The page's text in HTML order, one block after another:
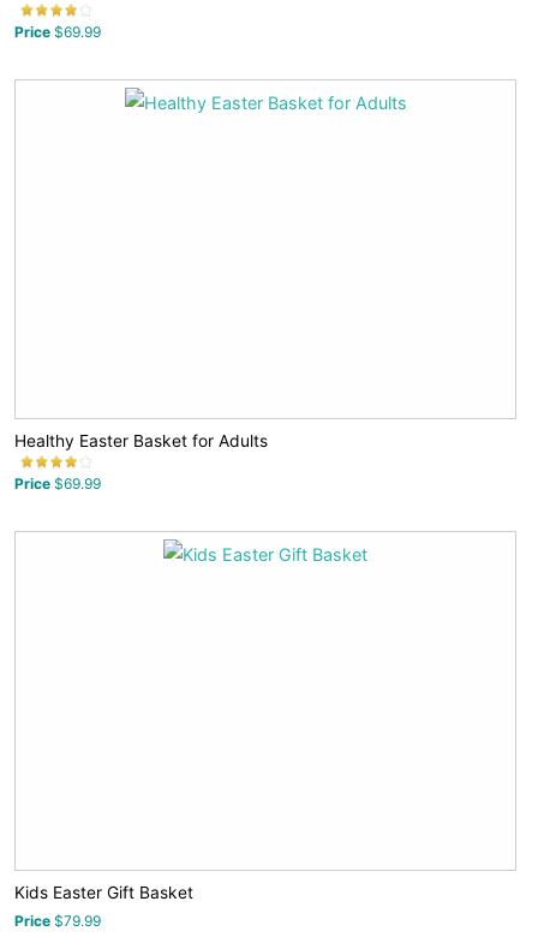
Price $69.99
Healthy Easter Basket for Adults
Price $69.99
Kids Easter Gift Basket
Price $79.99